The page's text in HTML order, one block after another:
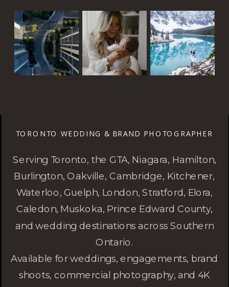
TORONTO WEDDING & BRAND PHOTOGRAPHER
Serving Toronto, the GTA, Niagara, Hamilton,
Burlington, Oakville, Cambridge, Kitchener,
Waterloo, Guelph, London, Stratford, Elora,
Caledon, Muskoka, Prince Edward County,
and wedding destinations across Southern
Ontario.
Available for weddings, engagements, brand
shoots, commercial photography, and 4K